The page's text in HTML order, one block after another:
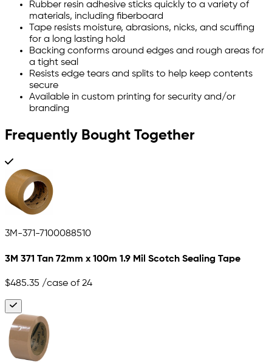
Rubber resin adhesive sticks quickly to a variety of
materials, including fiberboard
Tape resists moisture, abrasions, nicks, and scuffing
for a long lasting hold
Backing conforms around edges and rough areas for
a tight seal
Resists edge tears and splits to help keep contents
secure
Available in custom printing for security and/or
branding
Frequently Bought Together
3M-371-7100088510
3M 371 Tan 72mm x 100m 1.9 Mil Scotch Sealing Tape
$485.35 /case of 24